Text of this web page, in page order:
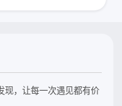
，让每一次遇见都有价